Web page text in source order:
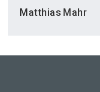
Matthias Mahr